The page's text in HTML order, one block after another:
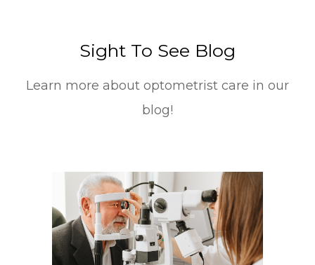
Sight To See Blog
Learn more about optometrist care in our
blog!